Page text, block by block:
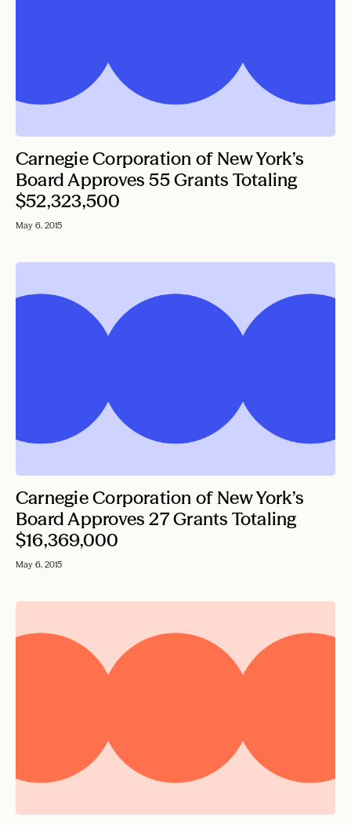
Carnegie Corporation of New York’s
Board Approves 55 Grants Totaling
$52,323,500
May 6, 2015
Carnegie Corporation of New York’s
Board Approves 27 Grants Totaling
$16,369,000
May 6, 2015